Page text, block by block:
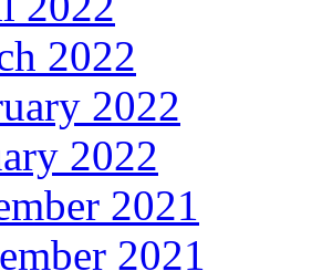
2022
2022
2022
2021
2021